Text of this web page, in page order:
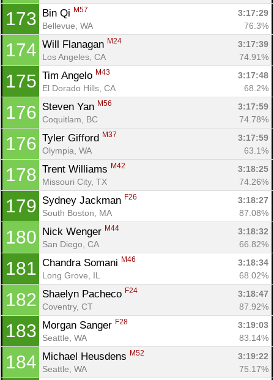
173 Bin Qi M57
3:17:29
Bellevue, WA
76.3%
174 Will Flanagan M24
3:17:39
Los Angeles, CA
74.91%
175 Tim Angelo M43
3:17:48
El Dorado Hills, CA
68.2%
176 Steven Yan M56
3:17:59
Coquitlam, BC
74.78%
176 Tyler Gifford M37
3:17:59
Olympia, WA
63.1%
178 Trent Williams M42
3:18:25
Missouri City, TX
74.26%
179 Sydney Jackman F26
3:18:27
South Boston, MA
87.08%
180 Nick Wenger M44
3:18:32
San Diego, CA
66.82%
181 Chandra Somani M46
3:18:34
Long Grove, IL
68.02%
182 Shaelyn Pacheco F24
3:18:47
Coventry, CT
87.92%
183 Morgan Sanger F28
3:19:03
Seattle, WA
83.14%
184 Michael Heusdens M52
3:19:22
Seattle, WA
75.17%